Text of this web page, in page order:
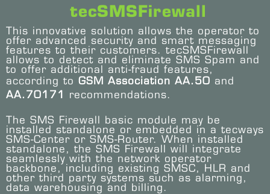
tecSMSFirewall
This innovative solution allows the operator to
offer advanced security and smart messaging
features to their customers. tecSMSFirewall
allows to detect and eliminate SMS Spam and
to offer additional anti-fraud features,
according to GSM Association AA.50 and
AA.70171
recommendations.
The SMS Firewall basic module may be
installed standalone or embedded in a tecways
SMS-Center or SMS-Router. When installed
standalone, the SMS Firewall will integrate
seamlessly with the network operator
backbone, including existing SMSC, HLR and
other third party systems such as alarming,
data warehousing and billing.